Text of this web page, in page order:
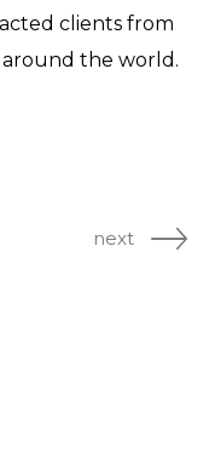
clients from
the world.
next